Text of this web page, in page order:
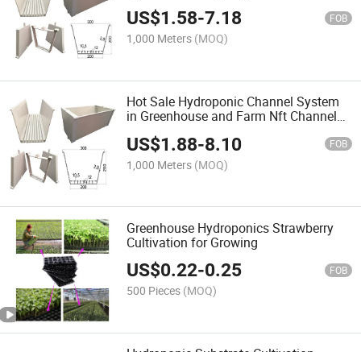
US$1.58-7.18 FOB
1,000 Meters (MOQ)
Hot Sale Hydroponic Channel System
in Greenhouse and Farm Nft Channels
US$1.88-8.10 FOB
1,000 Meters (MOQ)
Greenhouse Hydroponics Strawberry
Cultivation for Growing
US$0.22-0.25 FOB
500 Pieces (MOQ)